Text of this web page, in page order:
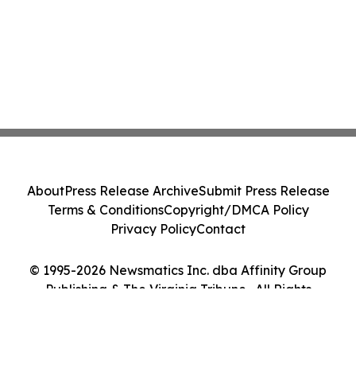
© 1995-2026 Newsmatics Inc. dba Affinity Group
Publishing & The Virginia Tribune . All Rights
AboutPress Release ArchiveSubmit Press Release
Terms & ConditionsCopyright/DMCA Policy
Privacy PolicyContact